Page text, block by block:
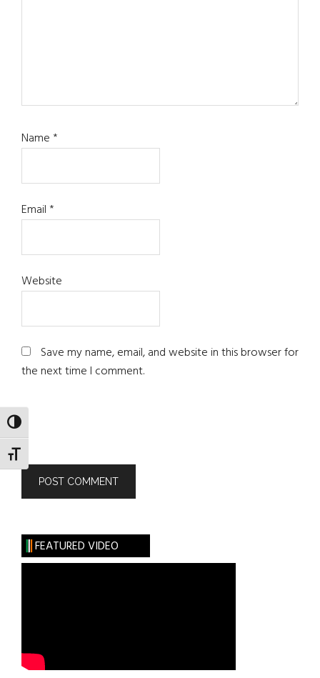
TOGGLE HIGH CONTRAST
TOGGLE FONT SIZE
Name*
Email*
Website
Save my name, email, and website in this browser for
the next time I comment.
FEATURED VIDEO